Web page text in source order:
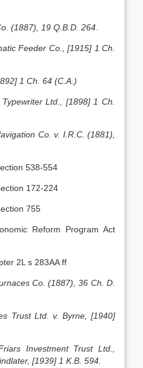
(1887), 19 Q.B.D. 264
Feeder Co., [1915] 1 Ch.
1 Ch. 64 (C.A.)
Ltd., [1898] 1 Ch.
Co. v. I.R.C. (1881),
538-554
172-224
755
Reform Program Act
2L s 283AA ff
Co. (1887), 36 Ch. D.
Trust Ltd. v. Byrne, [1940]
Investment Trust Ltd.,
[1939] 1 K.B. 594.